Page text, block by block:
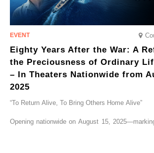
Eighty Years After the War: A
the Preciousness of Ordinary
– In Theaters Nationwide from
2025
“To Return Alive, To Bring Others Home Alive”
Opening nationwide on August 15,